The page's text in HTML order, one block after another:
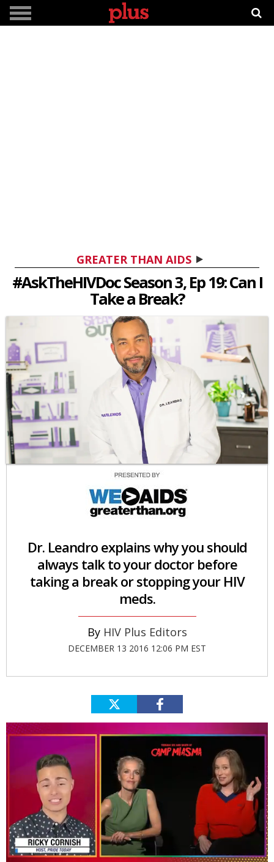
GREATER THAN AIDS
#AskTheHIVDoc Season 3, Ep 19: Can I
Take a Break?
Dr. Leandro explains why you should
always talk to your doctor before
taking a break or stopping your HIV
meds.
HIV Plus Editors
DECEMBER 13 2016 12:06 PM EST